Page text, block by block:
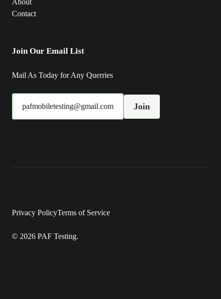
Contact
Join Our Email List
Mail As Today for Any Querries
pafmobiletesting@gmail.com Join
© 2026 PAF Testing.
Privacy PolicyTerms of Service